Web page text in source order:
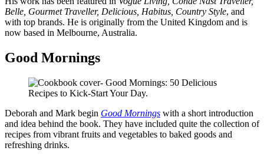
Belle, Gourmet Traveller, Delicious, Habitus, Country Style, and
with top brands. He is originally from the United Kingdom and is
now based in Melbourne, Australia.
Good Mornings
Deborah and Mark begin Good Mornings with a short introduction
and idea behind the book. They have included quite the collection of
recipes from vibrant fruits and vegetables to baked goods and
refreshing drinks.